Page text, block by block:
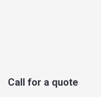
Call for a quote